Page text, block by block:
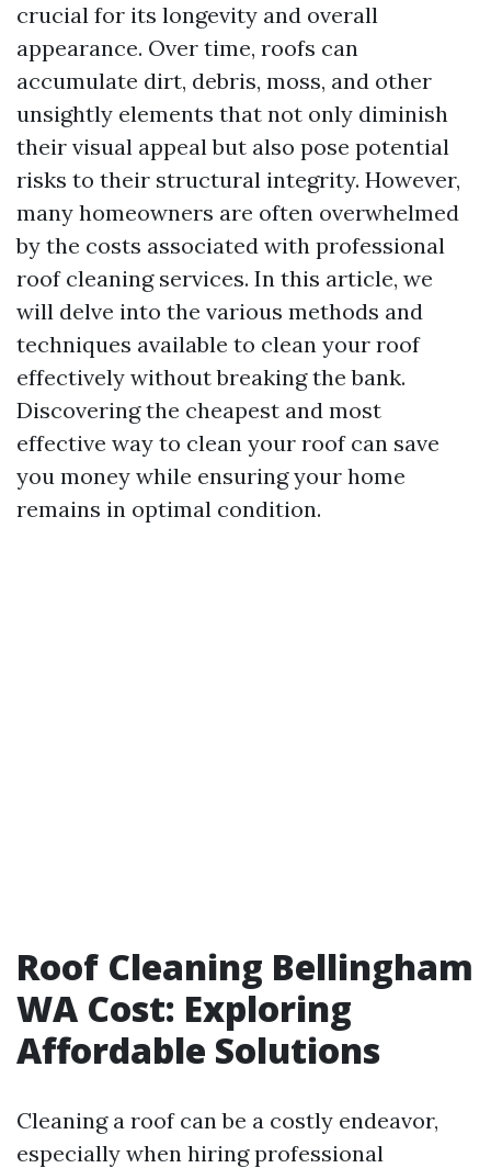
crucial for its longevity and overall
appearance. Over time, roofs can
accumulate dirt, debris, moss, and other
unsightly elements that not only diminish
their visual appeal but also pose potential
risks to their structural integrity. However,
many homeowners are often overwhelmed
by the costs associated with professional
roof cleaning services. In this article, we
will delve into the various methods and
techniques available to clean your roof
effectively without breaking the bank.
Discovering the cheapest and most
effective way to clean your roof can save
you money while ensuring your home
remains in optimal condition.
Roof Cleaning Bellingham
WA Cost: Exploring
Affordable Solutions
Cleaning a roof can be a costly endeavor,
especially when hiring professional